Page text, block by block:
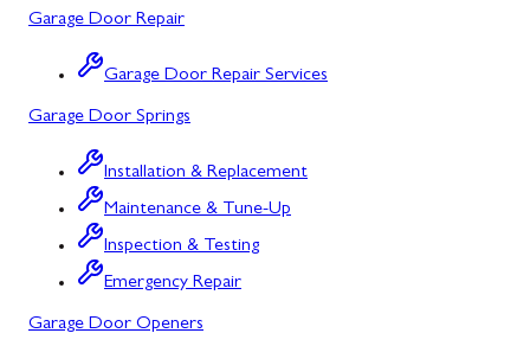
Sykesville, MD
Union Bridge, MD
Urbana, MD
Westminster, MD
Woodbine, MD
Garage Door Repair
Garage Door Repair Services
Garage Door Springs
Installation & Replacement
Maintenance & Tune-Up
Inspection & Testing
Emergency Repair
Garage Door Openers